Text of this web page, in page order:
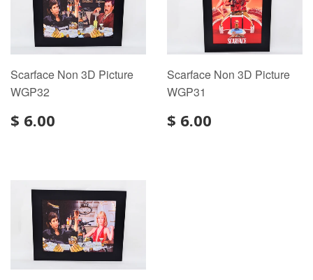
Scarface Non 3D Picture
WGP32
$ 6.00
Scarface Non 3D Picture
WGP31
$ 6.00